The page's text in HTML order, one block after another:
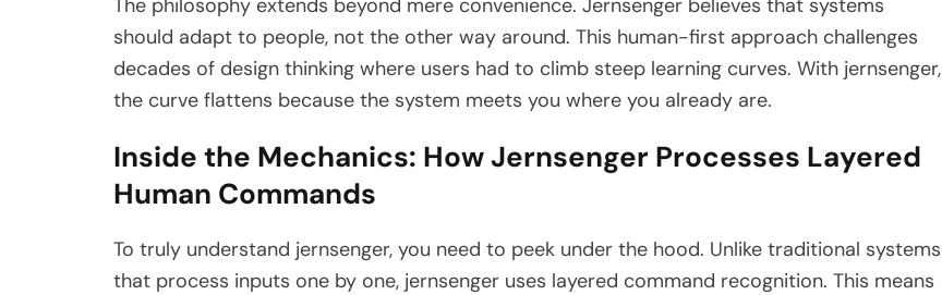
The philosophy extends beyond mere convenience. Jernsenger believes that systems
should adapt to people, not the other way around. This human-first approach challenges
decades of design thinking where users had to climb steep learning curves. With jernsenger,
the curve flattens because the system meets you where you already are.
Inside the Mechanics: How Jernsenger Processes Layered
Human Commands
To truly understand jernsenger, you need to peek under the hood. Unlike traditional systems
that process inputs one by one, jernsenger uses layered command recognition. This means